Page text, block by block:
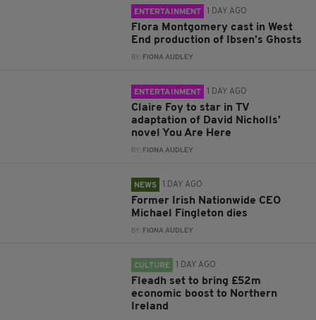
ENTERTAINMENT 1 DAY AGO
Flora Montgomery cast in West
End production of Ibsen’s Ghosts
BY: FIONA AUDLEY
ENTERTAINMENT 1 DAY AGO
Claire Foy to star in TV
adaptation of David Nicholls’
novel You Are Here
BY: FIONA AUDLEY
NEWS 1 DAY AGO
Former Irish Nationwide CEO
Michael Fingleton dies
BY: FIONA AUDLEY
CULTURE 1 DAY AGO
Fleadh set to bring £52m
economic boost to Northern
Ireland